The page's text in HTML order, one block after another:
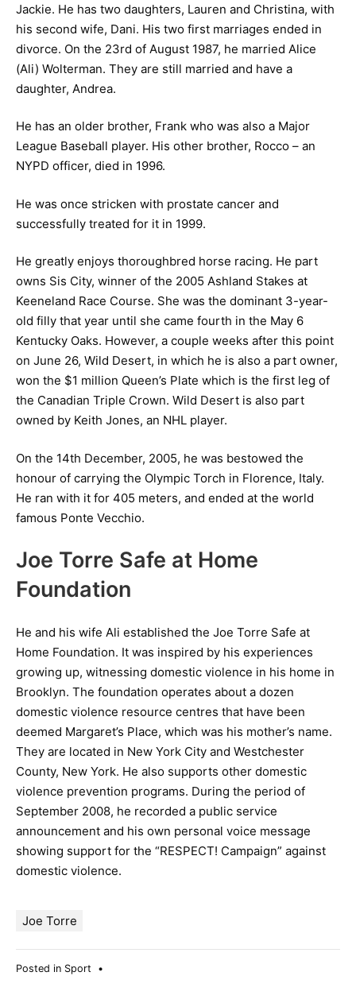
Jackie. He has two daughters, Lauren and Christina, with
his second wife, Dani. His two first marriages ended in
divorce. On the 23rd of August 1987, he married Alice
(Ali) Wolterman. They are still married and have a
daughter, Andrea.
He has an older brother, Frank who was also a Major
League Baseball player. His other brother, Rocco – an
NYPD officer, died in 1996.
He was once stricken with prostate cancer and
successfully treated for it in 1999.
He greatly enjoys thoroughbred horse racing. He part
owns Sis City, winner of the 2005 Ashland Stakes at
Keeneland Race Course. She was the dominant 3-year-
old filly that year until she came fourth in the May 6
Kentucky Oaks. However, a couple weeks after this point
on June 26, Wild Desert, in which he is also a part owner,
won the $1 million Queen’s Plate which is the first leg of
the Canadian Triple Crown. Wild Desert is also part
owned by Keith Jones, an NHL player.
On the 14th December, 2005, he was bestowed the
honour of carrying the Olympic Torch in Florence, Italy.
He ran with it for 405 meters, and ended at the world
famous Ponte Vecchio.
Joe Torre Safe at Home
Foundation
He and his wife Ali established the Joe Torre Safe at
Home Foundation. It was inspired by his experiences
growing up, witnessing domestic violence in his home in
Brooklyn. The foundation operates about a dozen
domestic violence resource centres that have been
deemed Margaret’s Place, which was his mother’s name.
They are located in New York City and Westchester
County, New York. He also supports other domestic
violence prevention programs. During the period of
September 2008, he recorded a public service
announcement and his own personal voice message
showing support for the “RESPECT! Campaign” against
domestic violence.
Joe Torre
Posted in Sport •